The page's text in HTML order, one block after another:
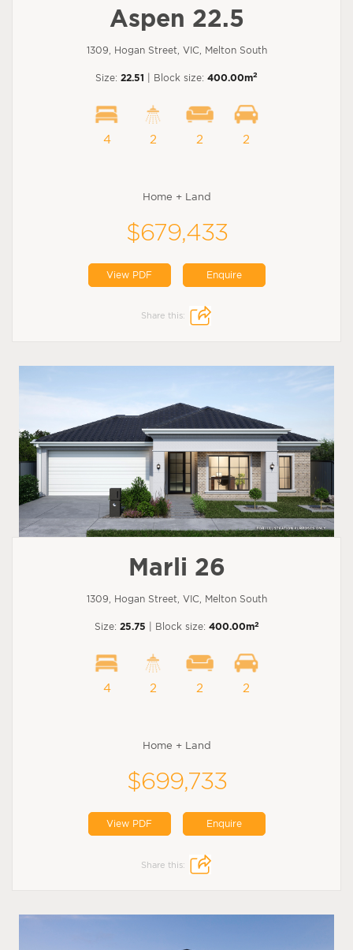
Aspen 22.5
1309, Hogan Street, VIC, Melton South
Size: 22.51 | Block size: 400.00m2
4 2 2 2
Home + Land
$679,433
View PDF Enquire
Share this:
Marli 26
1309, Hogan Street, VIC, Melton South
Size: 25.75 | Block size: 400.00m2
4 2 2 2
Home + Land
$699,733
View PDF Enquire
Share this: